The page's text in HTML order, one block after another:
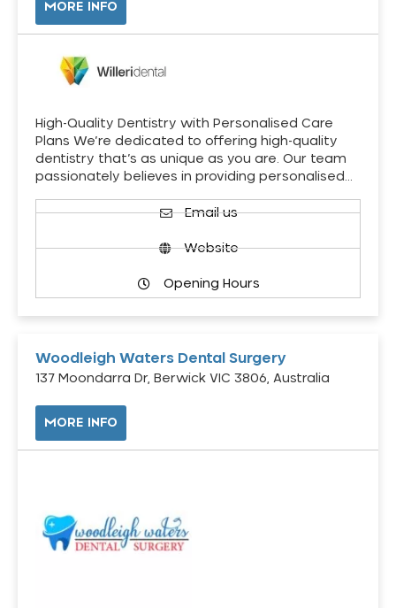
MORE INFO
High-Quality Dentistry with Personalised Care
Plans We’re dedicated to offering high-quality
dentistry that’s as unique as you are. Our team
passionately believes in providing personalised…
Email us
Website
Opening Hours
Woodleigh Waters Dental Surgery
137 Moondarra Dr, Berwick VIC 3806, Australia
MORE INFO